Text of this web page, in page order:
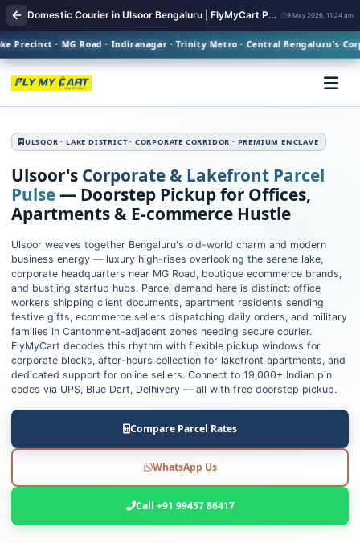
Domestic Courier in Ulsoor Bengaluru | FlyMyCart Parcel Pickup 9 May 2026, 11:24 am
· MG Road · Indiranagar · Trinity Metro · Central Bengaluru's
ULSOOR · LAKE DISTRICT · CORPORATE CORRIDOR · PREMIUM ENCLAVE
Ulsoor's Corporate & Lakefront Parcel
Pulse— Doorstep Pickup for Offices,
Apartments & E‑commerce Hustle
Ulsoor weaves together Bengaluru's old-world charm and modern
business energy — luxury high-rises overlooking the serene lake,
corporate headquarters near MG Road, boutique ecommerce brands,
and bustling startup hubs. Parcel demand here is distinct: office
workers shipping client documents, apartment residents sending
festive gifts, ecommerce sellers dispatching daily orders, and military
families in Cantonment-adjacent zones needing secure courier.
FlyMyCart decodes this rhythm with flexible pickup windows for
corporate blocks, after-hours collection for lakefront apartments, and
dedicated support for online sellers. Connect to 19,000+ Indian pin
codes via UPS, Blue Dart, Delhivery — all with free doorstep pickup.
Compare Parcel Rates
WhatsApp Us
Call +91 99457 86417